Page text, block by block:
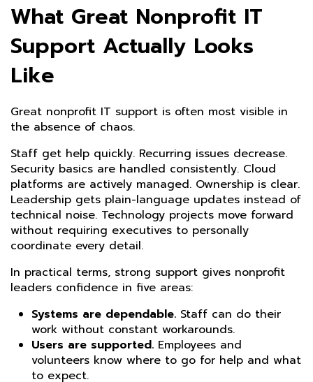
What Great Nonprofit IT
Support Actually Looks
Like
Great nonprofit IT support is often most visible in
the absence of chaos.
Staff get help quickly. Recurring issues decrease.
Security basics are handled consistently. Cloud
platforms are actively managed. Ownership is clear.
Leadership gets plain-language updates instead of
technical noise. Technology projects move forward
without requiring executives to personally
coordinate every detail.
In practical terms, strong support gives nonprofit
leaders confidence in five areas:
Systems are dependable. Staff can do their
work without constant workarounds.
Users are supported. Employees and
volunteers know where to go for help and what
to expect.